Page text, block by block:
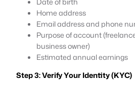
Home address
Email address and phone
Purpose of account
business owner)
Estimated annual earnings
Step 3: Verify Your Identity (KYC)